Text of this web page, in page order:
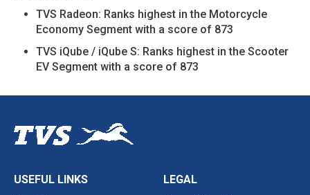
TVS Radeon: Ranks highest in the Motorcycle
Economy Segment with a score of 873
TVS iQube / iQube S: Ranks highest in the Scooter
EV Segment with a score of 873
USEFUL LINKS LEGAL